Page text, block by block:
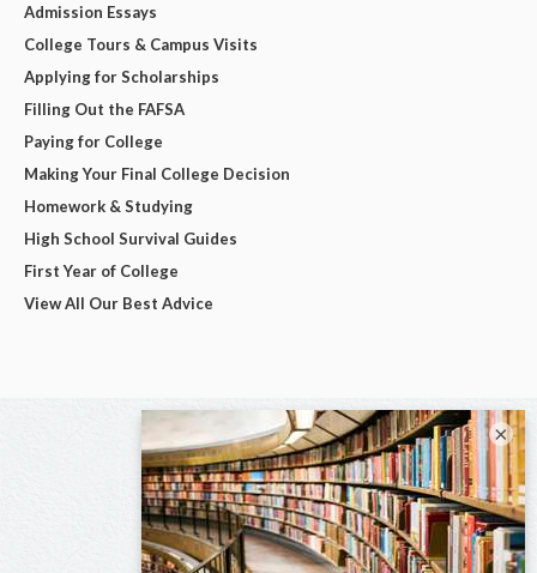
Admission Essays
College Tours & Campus Visits
Applying for Scholarships
Filling Out the FAFSA
Paying for College
Making Your Final College Decision
Homework & Studying
High School Survival Guides
First Year of College
View All Our Best Advice
×